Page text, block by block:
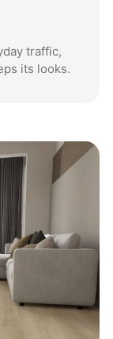
traffic,
its looks.